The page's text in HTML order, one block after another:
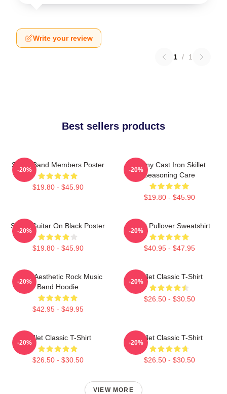
Write your review
1 / 1
Best sellers products
Skillet Band Members Poster
$19.80 - $45.90
-20%
Funny Cast Iron Skillet
Seasoning Care
$19.80 - $45.90
-20%
Skillet Guitar On Black Poster
$19.80 - $45.90
-20%
Skillet Pullover Sweatshirt
$40.95 - $47.95
-20%
Skillet Aesthetic Rock Music
Band Hoodie
$42.95 - $49.95
-20%
Skillet Classic T-Shirt
$26.50 - $30.50
-20%
Skillet Classic T-Shirt
$26.50 - $30.50
-20%
Skillet Classic T-Shirt
$26.50 - $30.50
-20%
VIEW MORE